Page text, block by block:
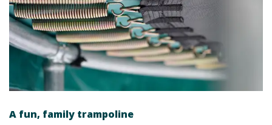
A fun, family trampoline